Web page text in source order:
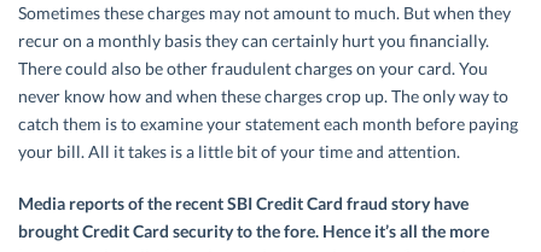
Sometimes these charges may not amount to much. But when they
recur on a monthly basis they can certainly hurt you financially.
There could also be other fraudulent charges on your card. You
never know how and when these charges crop up. The only way to
catch them is to examine your statement each month before paying
your bill. All it takes is a little bit of your time and attention.
Media reports of the recent SBI Credit Card fraud story have
brought Credit Card security to the fore. Hence it’s all the more